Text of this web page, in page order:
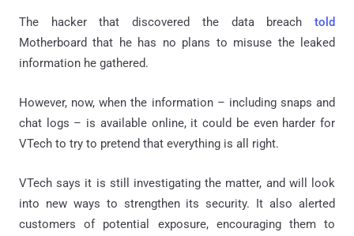
The hacker that discovered the data breach told
Motherboard that he has no plans to misuse the leaked
information he gathered.
However, now, when the information – including snaps and
chat logs – is available online, it could be even harder for
VTech to try to pretend that everything is all right.
VTech says it is still investigating the matter, and will look
into new ways to strengthen its security. It also alerted
customers of potential exposure, encouraging them to